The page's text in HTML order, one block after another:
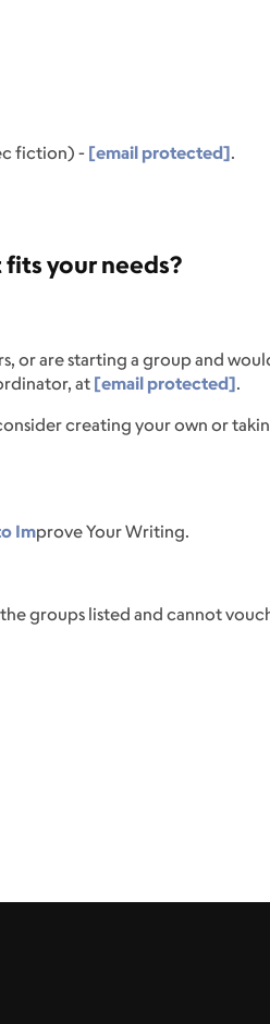
fiction) - [email protected].
your needs?
are starting a group and
at [email protected].
creating your own or
Improve Your Writing.
groups listed and cannot